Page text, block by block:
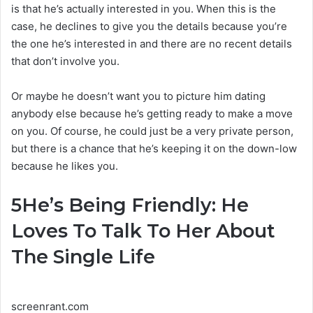
is that he’s actually interested in you. When this is the
case, he declines to give you the details because you’re
the one he’s interested in and there are no recent details
that don’t involve you.
Or maybe he doesn’t want you to picture him dating
anybody else because he’s getting ready to make a move
on you. Of course, he could just be a very private person,
but there is a chance that he’s keeping it on the down-low
because he likes you.
5He’s Being Friendly: He
Loves To Talk To Her About
The Single Life
screenrant.com